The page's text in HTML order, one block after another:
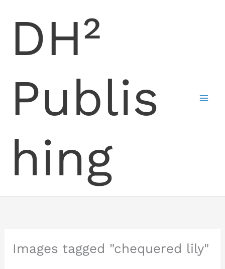
DH²
Publis
hing
Images tagged "chequered lily"